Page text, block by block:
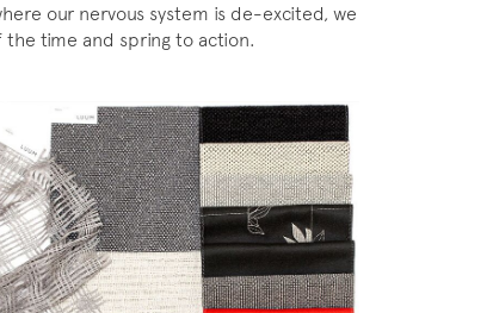
our nervous system is de-excited, we
time and spring to action.